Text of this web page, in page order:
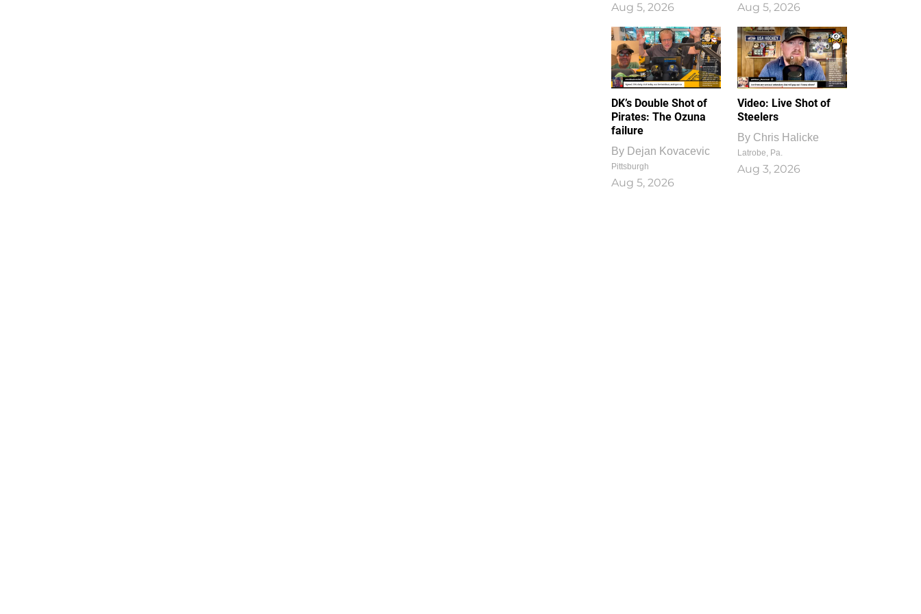
Aug 5, 2026 Aug 5, 2026
DK’s Double Shot of
Pirates: The Ozuna
failure
By Dejan Kovacevic
Pittsburgh
Aug 5, 2026
1
0
Video: Live Shot of
Steelers
By Chris Halicke
Latrobe, Pa.
Aug 3, 2026